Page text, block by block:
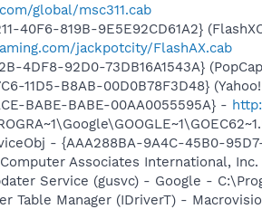
global/msc311.cab
40F6-819B-9E5E92CD61A2}
jackpotcity/FlashAX.cab
4DF8-92D0-73DB16A1543A}
11D5-B8AB-00D0B78F3D48}
BABE-BABE-00AA0055595A} -
- {AAA288BA-9A4C-45B0-
Associates International,
Service (gusvc) - Google -
Table Manager (IDriverT) -